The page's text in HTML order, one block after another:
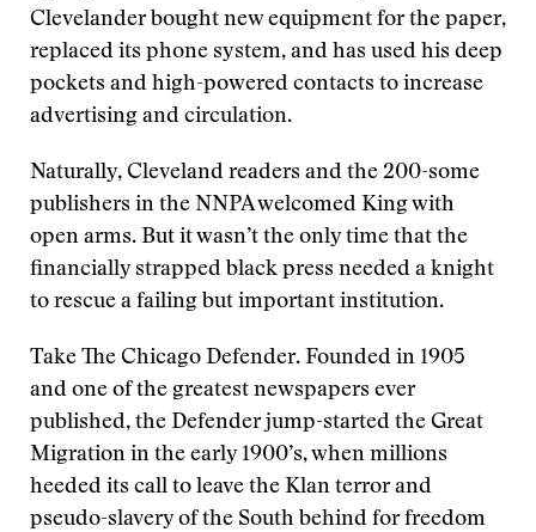
Clevelander bought new equipment for the paper,
replaced its phone system, and has used his deep
pockets and high-powered contacts to increase
advertising and circulation.
Naturally, Cleveland readers and the 200-some
publishers in the NNPA welcomed King with
open arms. But it wasn’t the only time that the
financially strapped black press needed a knight
to rescue a failing but important institution.
Take The Chicago Defender. Founded in 1905
and one of the greatest newspapers ever
published, the Defender jump-started the Great
Migration in the early 1900’s, when millions
heeded its call to leave the Klan terror and
pseudo-slavery of the South behind for freedom